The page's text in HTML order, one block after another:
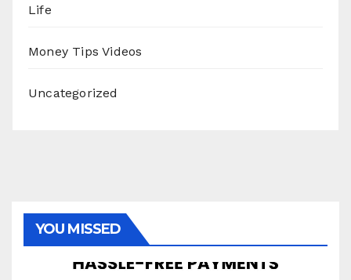
Life
Money Tips Videos
Uncategorized
YOU MISSED